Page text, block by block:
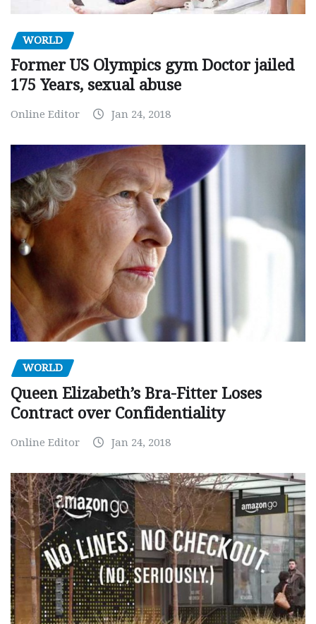
WORLD
Former US Olympics gym Doctor jailed
175 Years, sexual abuse
Online Editor Jan 24, 2018
WORLD
Queen Elizabeth’s Bra-Fitter Loses
Contract over Confidentiality
Online Editor Jan 24, 2018